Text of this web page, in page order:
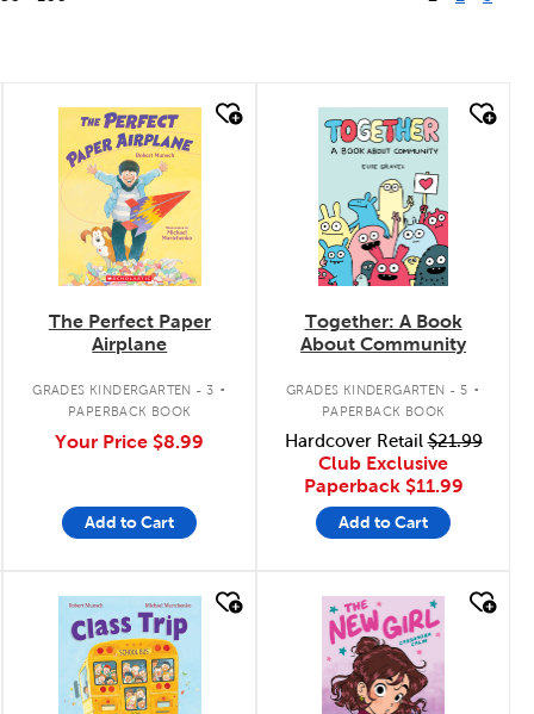
quick look
The Perfect Paper
Airplane
GRADES KINDERGARTEN - 3 .
PAPERBACK BOOK
Your Price $8.99
Add to Cart
quick look
Together: A Book
About Community
GRADES KINDERGARTEN - 5 .
PAPERBACK BOOK
Hardcover Retail$21.99
Club Exclusive
Paperback $11.99
Add to Cart
quick look quick look